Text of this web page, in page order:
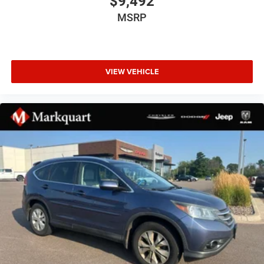
Cold Weather Group
AM/FM radio
Radio data system
Automatic temperature control
Front dual zone A/C
Power steering
Power windows
Remote keyless entry
Steering wheel mounted audio controls
Sport Suspension
Traction control
4-Wheel Disc Brakes
MSRP
VIEW VEHICLE